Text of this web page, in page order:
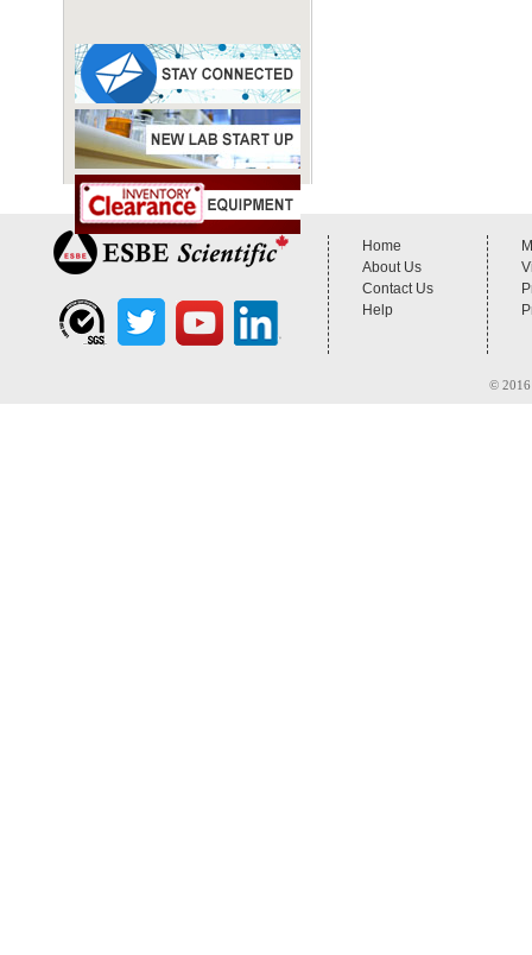
Home
About Us
Contact Us
Help
© 2016